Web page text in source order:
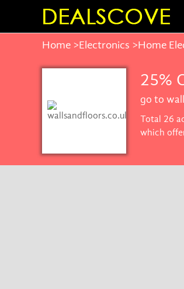
Home >Electronics >Home
25%
go to
Total 26
which